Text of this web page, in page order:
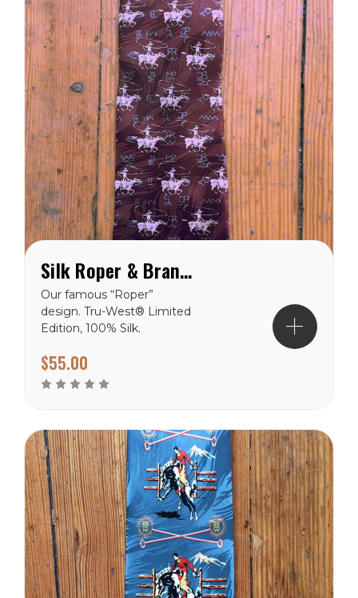
Silk Roper & Brands Tie - Brown
Our famous “Roper”
design. Tru-West® Limited
Edition, 100% Silk.
$55.00